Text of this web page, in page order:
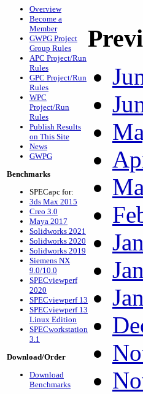
Overview
Become a
Member
GWPG Project
Group Rules
APC Project/Run
Rules
GPC Project/Run
Rules
WPC
Project/Run
Rules
Publish Results
on This Site
News
GWPG
Benchmarks
SPECapc for:
3ds Max 2015
Creo 3.0
Maya 2017
Solidworks 2021
Solidworks 2020
Solidworks 2019
Siemens NX
9.0/10.0
SPECviewperf
2020
SPECviewperf 13
SPECviewperf 13
Linux Edition
SPECworkstation
3.1
Download/Order
Download
Benchmarks